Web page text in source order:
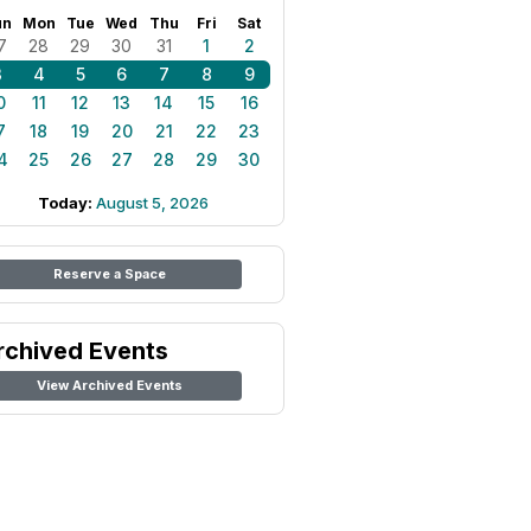
Mon Tue Wed Thu Fri Sat
28 29 30 31 1
2
4 5 6 7 8
9
11 12 13 14 15
16
18 19 20 21 22
23
25 26 27 28 29 30
Today: August 5, 2026
Reserve a Space
Events
View Archived Events